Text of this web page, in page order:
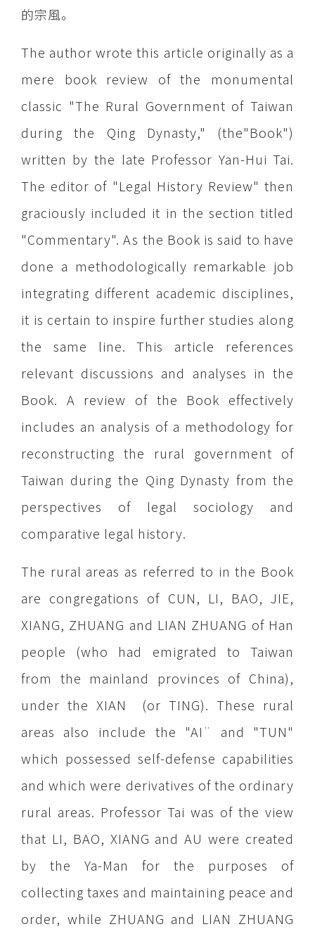
的宗風。
The author wrote this article originally as a
mere book review of the monumental
classic "The Rural Government of Taiwan
during the Qing Dynasty," (the"Book")
written by the late Professor Yan-Hui Tai.
The editor of "Legal History Review" then
graciously included it in the section titled
"Commentary". As the Book is said to have
done a methodologically remarkable job
integrating different academic disciplines,
it is certain to inspire further studies along
the same line. This article references
relevant discussions and analyses in the
Book. A review of the Book effectively
includes an analysis of a methodology for
reconstructing the rural government of
Taiwan during the Qing Dynasty from the
perspectives of legal sociology and
comparative legal history.
The rural areas as referred to in the Book
are congregations of CUN, LI, BAO, JIE,
XIANG, ZHUANG and LIAN ZHUANG of Han
people (who had emigrated to Taiwan
from the mainland provinces of China),
under the XIAN (or TING). These rural
areas also include the "AI¨ and "TUN"
which possessed self-defense capabilities
and which were derivatives of the ordinary
rural areas. Professor Tai was of the view
that LI, BAO, XIANG and AU were created
by the Ya-Man for the purposes of
collecting taxes and maintaining peace and
order, while ZHUANG and LIAN ZHUANG